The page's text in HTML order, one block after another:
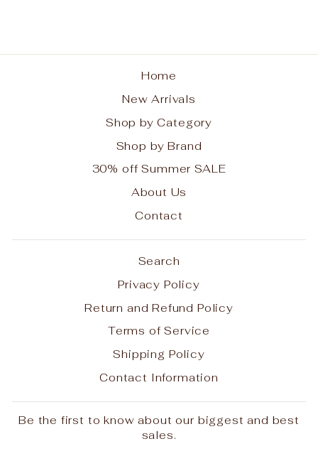
Home
New Arrivals
Shop by Category
Shop by Brand
30% off Summer SALE
About Us
Contact
Search
Privacy Policy
Return and Refund Policy
Terms of Service
Shipping Policy
Contact Information
Be the first to know about our biggest and best
sales.